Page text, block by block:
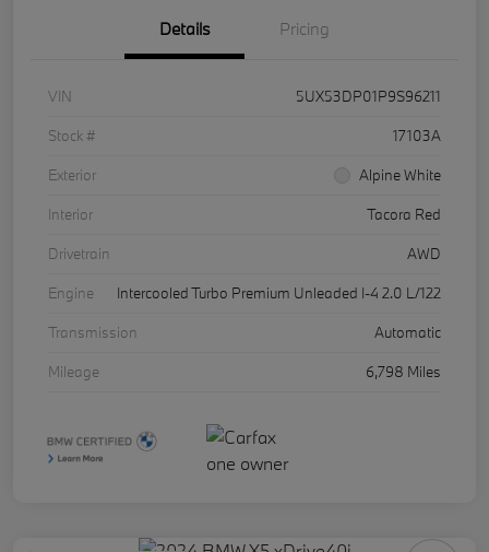
Details Pricing
VIN
5UX53DP01P9S96211
Stock #
17103A
Exterior
Alpine White
Interior
Tacora Red
Drivetrain
AWD
Engine
Intercooled Turbo Premium Unleaded I-4 2.0 L/122
Transmission
Automatic
Mileage
6,798 Miles